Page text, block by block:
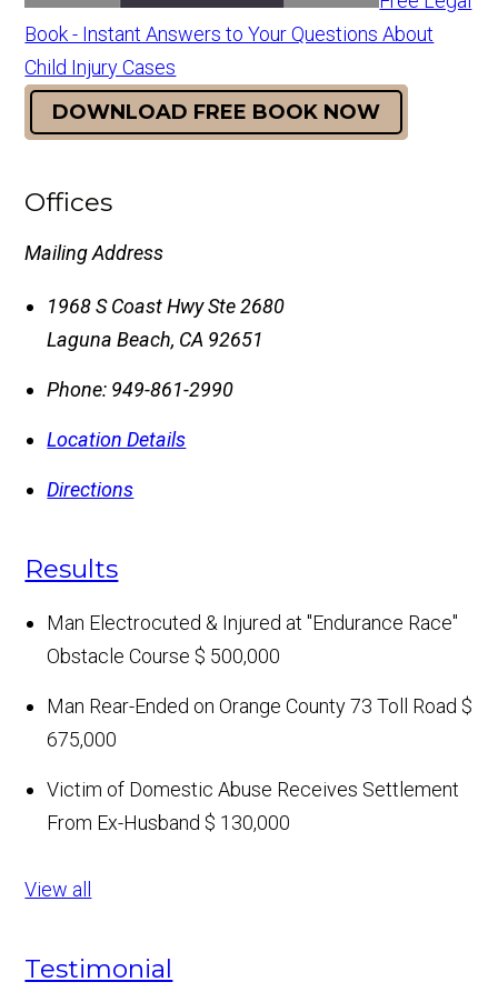
Book - Instant Answers to Your Questions About
Child Injury Cases
DOWNLOAD FREE BOOK NOW
Offices
Mailing Address
1968 S Coast Hwy Ste 2680
Laguna Beach, CA 92651
Phone: 949-861-2990
Location Details
Directions
Results
Man Electrocuted & Injured at "Endurance Race"
Obstacle Course $ 500,000
Man Rear-Ended on Orange County 73 Toll Road $
675,000
Victim of Domestic Abuse Receives Settlement
From Ex-Husband $ 130,000
View all
Testimonial